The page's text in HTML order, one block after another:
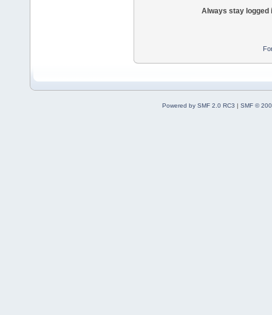
Always stay logged
Powered by SMF 2.0 RC3 | SMF ©